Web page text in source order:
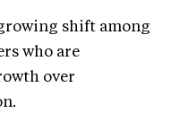
shift among
who are
over